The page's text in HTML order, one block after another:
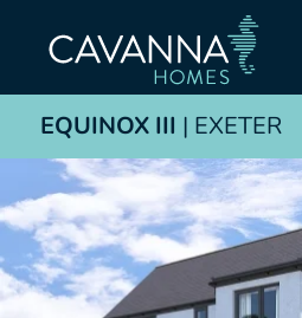
EQUINOX III | EXETER